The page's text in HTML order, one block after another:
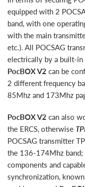
equipped with 2
band, with one
with the main
etc.). All POCSAG
electrically by a built-in
PocBOX V2 can be
2 different frequency
85Mhz and 173Mhz
PocBOX V2 can also
the ERCS, otherwise
POCSAG transmitter
the 136-174Mhz
components and
synchronization, known